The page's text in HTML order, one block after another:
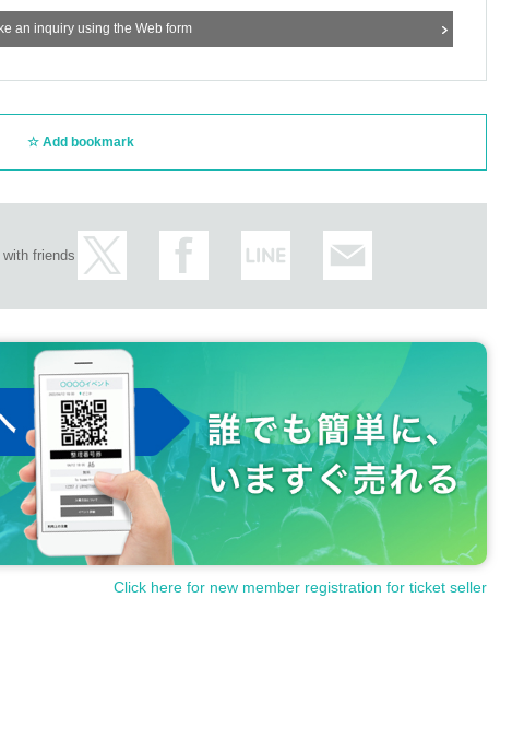
an inquiry using the Web form
Add bookmark
with friends
Click here for new member registration for ticket seller